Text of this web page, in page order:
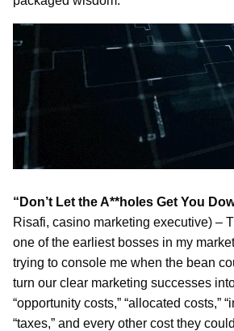
“Don’t Let the A**holes Get You
Risafi, casino marketing executive) –
one of the earliest bosses in my
trying to console me when the bean
turn our clear marketing successes
“opportunity costs,” “allocated costs,”
“taxes,” and every other cost they